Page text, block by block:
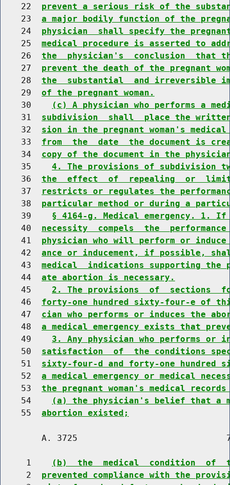
    22
prevent a serious risk of the
    23
a major bodily function of the
    24
physician  shall specify the
    25
medical procedure is asserted to
    26
the  physician's  conclusion  that
    27
prevent the death of the pregnant
    28
the  substantial  and irreversible
    29
of the pregnant woman.
    30
(c) A physician who performs a
    31
subdivision  shall  place the
    32
sion in the pregnant woman's
    33
from  the  date  the document is
    34
copy of the document in the
    35
4. The provisions of subdivision
    36
the  effect  of  repealing  or
    37
restricts or regulates the
    38
particular method or during a
    39
§ 4164-g. Medical emergency. 1.
    40
necessity  compels  the
    41
physician who will perform or
    42
ance or inducement, if possible,
    43
medical  indications supporting the
    44
ate abortion is necessary.
    45
2. The provisions  of  sections
    46
forty-one hundred sixty-four-e of
    47
cian who performs or induces the
    48
a medical emergency exists that
    49
3. Any physician who performs or
    50
satisfaction  of  the conditions
    51
sixty-four-d and forty-one
    52
a medical emergency or medical
    53
the pregnant woman's medical
    54
(a) the physician's belief that a
    55
abortion existed;
A. 3725
     1
(b)  the  medical  condition  of
     2
prevented compliance with the